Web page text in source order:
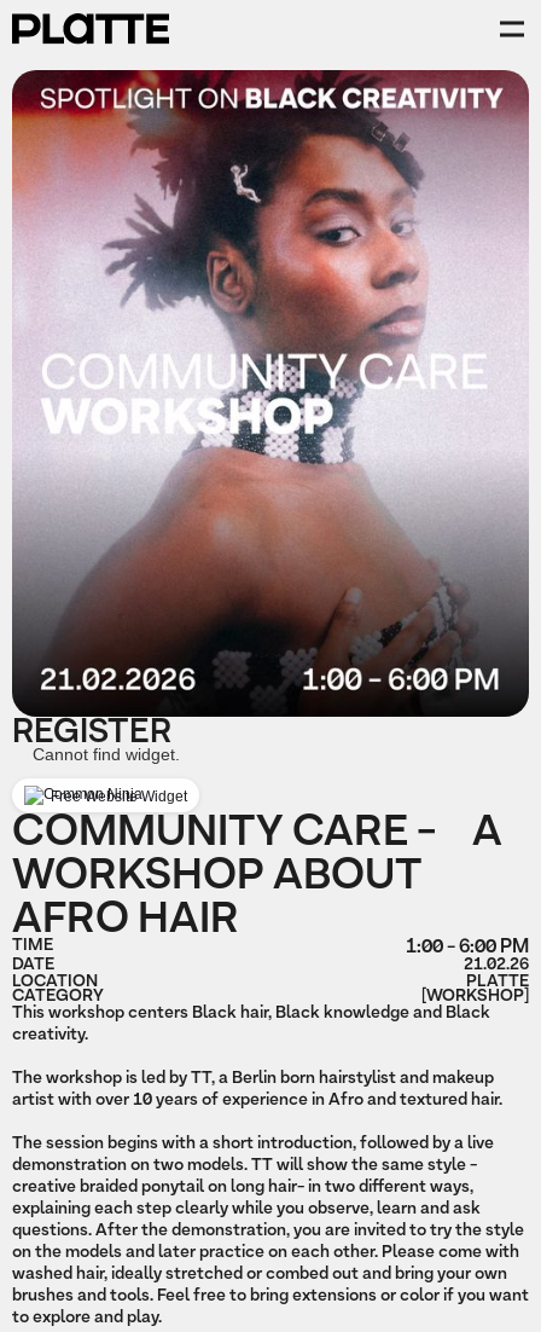
COMMUNITY CARE - A
WORKSHOP ABOUT
AFRO HAIR
TIME 1:00 - 6:00 PM
DATE 21.02.26
LOCATION PLATTE
CATEGORY [WORKSHOP]
This workshop centers Black hair, Black knowledge and Black
creativity.
The workshop is led by TT, a Berlin born hairstylist and makeup
artist with over 10 years of experience in Afro and textured hair.
The session begins with a short introduction, followed by a live
demonstration on two models. TT will show the same style -
creative braided ponytail on long hair- in two different ways,
explaining each step clearly while you observe, learn and ask
questions. After the demonstration, you are invited to try the style
on the models and later practice on each other. Please come with
washed hair, ideally stretched or combed out and bring your own
brushes and tools. Feel free to bring extensions or color if you want
to explore and play.
REGISTER
Cannot find widget.
Free Website Widget